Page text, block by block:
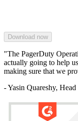
"The PagerDuty
actually going to help
making sure that we
- Yasin Quareshy,